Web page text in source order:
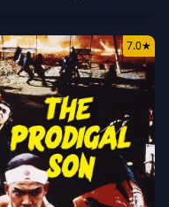
7.0★